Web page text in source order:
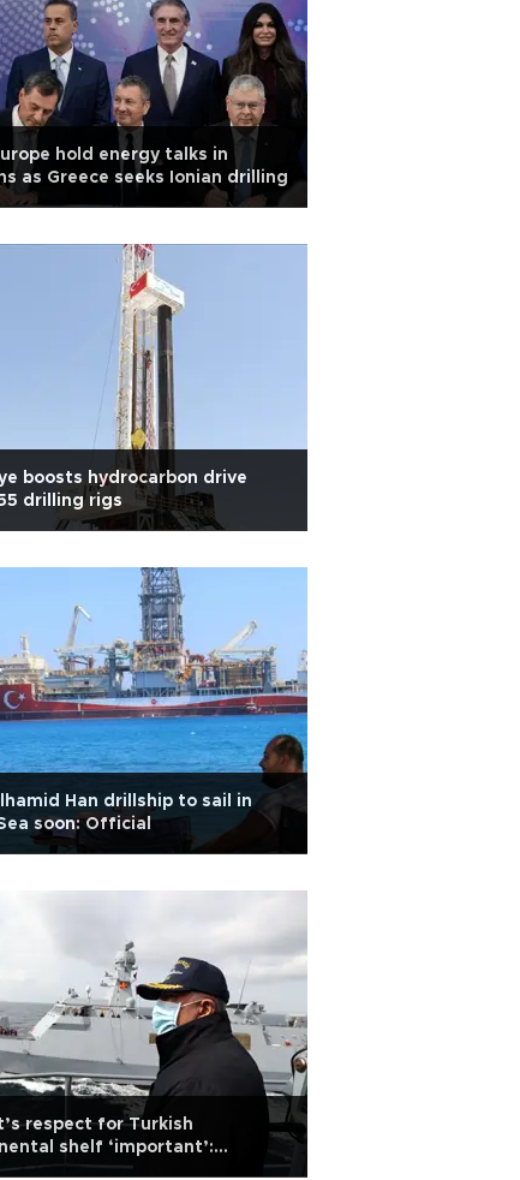
hold energy talks in
as Greece seeks Ionian drilling
boosts hydrocarbon drive
drilling rigs
Han drillship to sail in
soon: Official
respect for Turkish
shelf ‘important’:
chief